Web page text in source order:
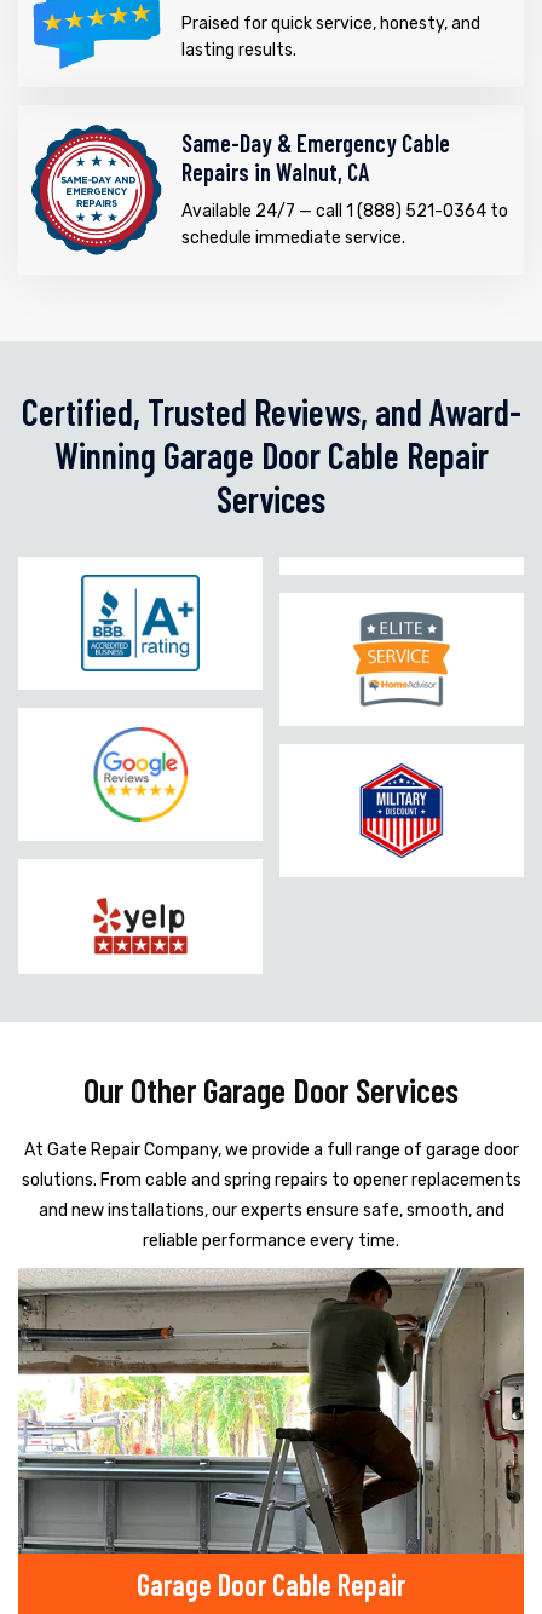
Praised for quick service, honesty, and
lasting results.
Same-Day & Emergency Cable
Repairs in Walnut, CA
Available 24/7 — call 1 (888) 521-0364 to
schedule immediate service.
Certified, Trusted Reviews, and Award-
Winning Garage Door Cable Repair
Services
Our Other Garage Door Services
At Gate Repair Company, we provide a full range of garage door
solutions. From cable and spring repairs to opener replacements
and new installations, our experts ensure safe, smooth, and
reliable performance every time.
Garage Door Cable Repair